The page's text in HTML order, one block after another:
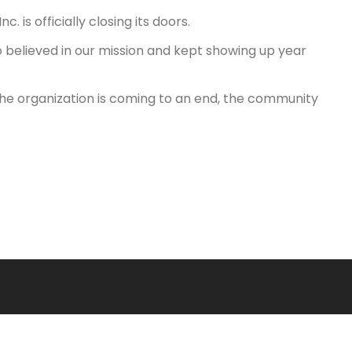
is officially closing its doors.
in our mission and kept showing up year
organization is coming to an end, the community